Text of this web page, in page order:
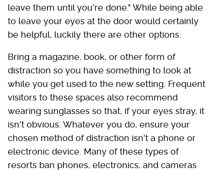
leave them until you're done." While being able
to leave your eyes at the door would certainly
be helpful, luckily there are other options.
Bring a magazine, book, or other form of
distraction so you have something to look at
while you get used to the new setting. Frequent
visitors to these spaces also recommend
wearing sunglasses so that, if your eyes stray, it
isn't obvious. Whatever you do, ensure your
chosen method of distraction isn't a phone or
electronic device. Many of these types of
resorts ban phones, electronics, and cameras